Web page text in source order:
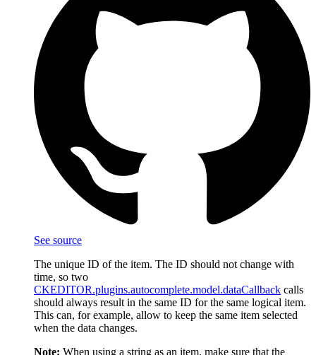
See source
The unique ID of the item. The ID should not change with
time, so two
CKEDITOR.plugins.autocomplete.model.dataCallback calls
should always result in the same ID for the same logical item.
This can, for example, allow to keep the same item selected
when the data changes.
Note: When using a string as an item, make sure that the